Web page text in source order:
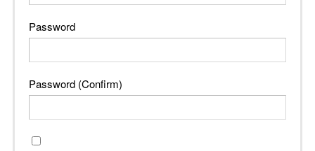
Password
Password (Confirm)